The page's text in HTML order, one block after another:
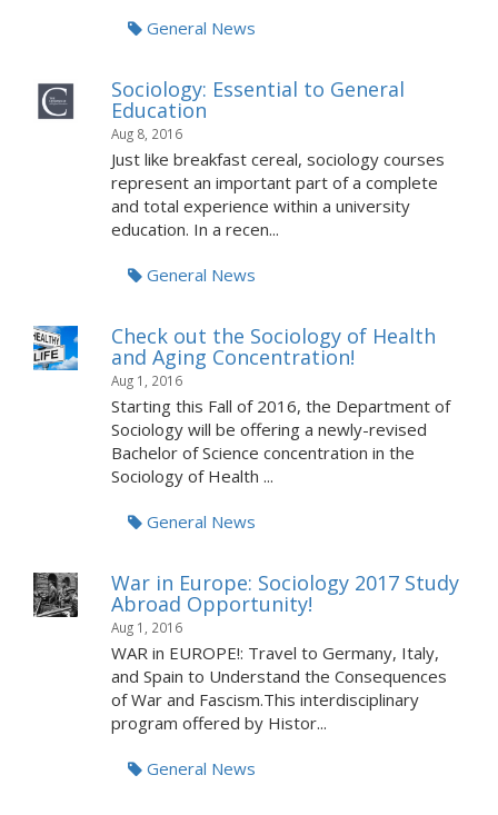
General News
Sociology: Essential to General
Education
Aug 8, 2016
Just like breakfast cereal, sociology courses
represent an important part of a complete
and total experience within a university
education. In a recen...
General News
Check out the Sociology of Health
and Aging Concentration!
Aug 1, 2016
Starting this Fall of 2016, the Department of
Sociology will be offering a newly-revised
Bachelor of Science concentration in the
Sociology of Health ...
General News
War in Europe: Sociology 2017 Study
Abroad Opportunity!
Aug 1, 2016
WAR in EUROPE!: Travel to Germany, Italy,
and Spain to Understand the Consequences
of War and Fascism.This interdisciplinary
program offered by Histor...
General News